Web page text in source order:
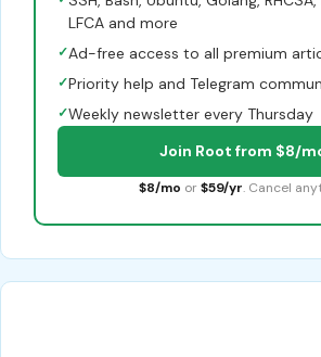
LFCA and more
✓Ad-free access to all premium
✓Priority help and Telegram
✓Weekly newsletter every Thursday
Join Root from $8/
$8/mo or $59/yr. Cancel